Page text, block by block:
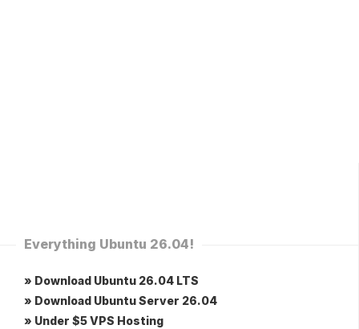
Everything Ubuntu 26.04!
» Download Ubuntu 26.04 LTS
» Download Ubuntu Server 26.04
» Under $5 VPS Hosting